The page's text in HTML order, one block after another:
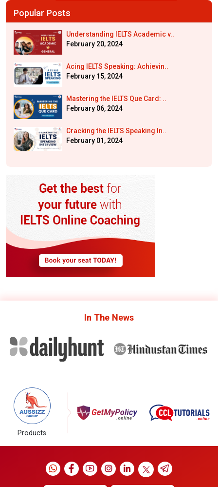
Popular Posts
Understanding IELTS Academic v..
February 20, 2024
Acing IELTS Speaking: Achievin..
February 15, 2024
Mastering the IELTS Que Card: ..
February 06, 2024
Cracking the IELTS Speaking In..
February 01, 2024
In The News
Products